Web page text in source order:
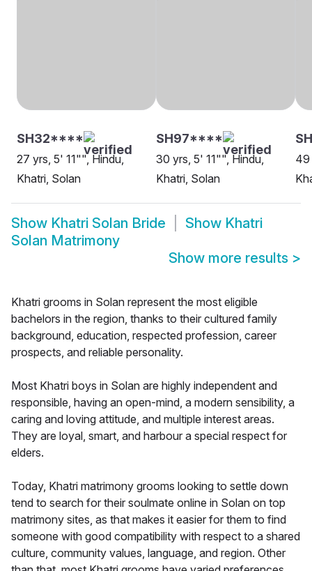
SH32****
27 yrs, 5' 11"", Hindu,
Khatri, Solan
SH97****
30 yrs, 5' 11"", Hindu,
Khatri, Solan
49
Show Khatri Solan Bride Show Khatri
Solan Matrimony
Show more results >
Khatri grooms in Solan represent the most eligible
bachelors in the region, thanks to their cultured family
background, education, respected profession, career
prospects, and reliable personality.
Most Khatri boys in Solan are highly independent and
responsible, having an open-mind, a modern sensibility, a
caring and loving attitude, and multiple interest areas.
They are loyal, smart, and harbour a special respect for
elders.
Today, Khatri matrimony grooms looking to settle down
tend to search for their soulmate online in Solan on top
matrimony sites, as that makes it easier for them to find
someone with good compatibility with respect to a shared
culture, community values, language, and region. Other